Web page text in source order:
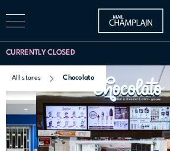
CURRENTLY CLOSED
All stores Chocolato